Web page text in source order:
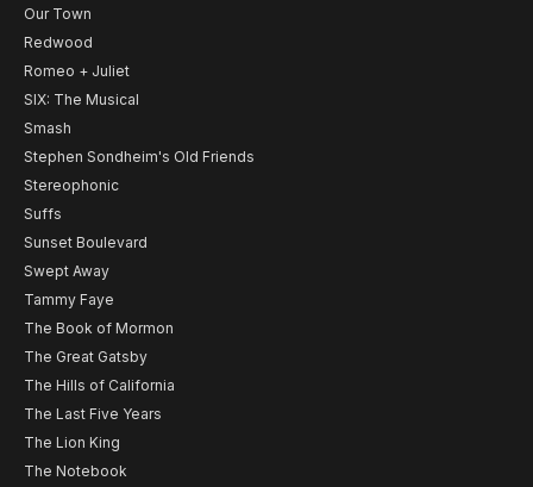
Our Town
Redwood
Romeo + Juliet
SIX: The Musical
Smash
Stephen Sondheim's Old Friends
Stereophonic
Suffs
Sunset Boulevard
Swept Away
Tammy Faye
The Book of Mormon
The Great Gatsby
The Hills of California
The Last Five Years
The Lion King
The Notebook